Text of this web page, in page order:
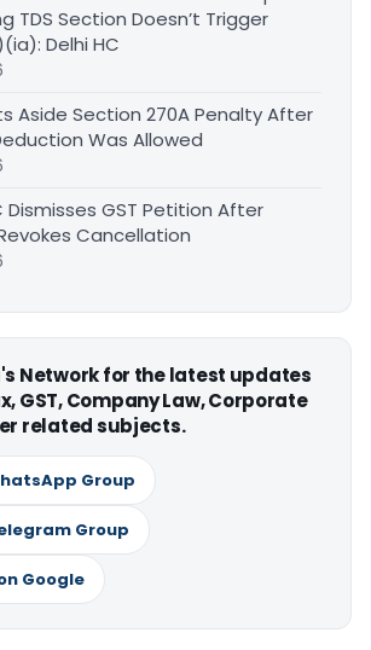
TDS Section Doesn’t Trigger
Delhi HC
Aside Section 270A Penalty After
Was Allowed
Dismisses GST Petition After
Cancellation
Network for the latest updates
GST, Company Law, Corporate
related subjects.
Group
Group
Google